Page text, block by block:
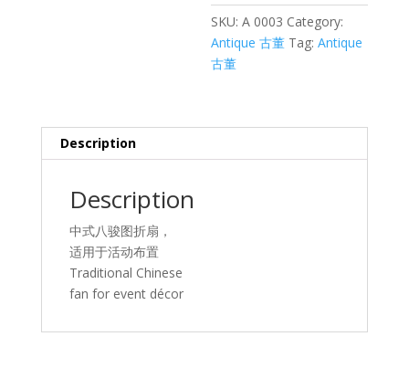
子
Fan
with
SKU:A 0003 Category:
Antique 古董 Tag:Antique
古董
Description
Description
中式八骏图折扇，
适用于活动布置
Traditional Chinese
fan for event décor